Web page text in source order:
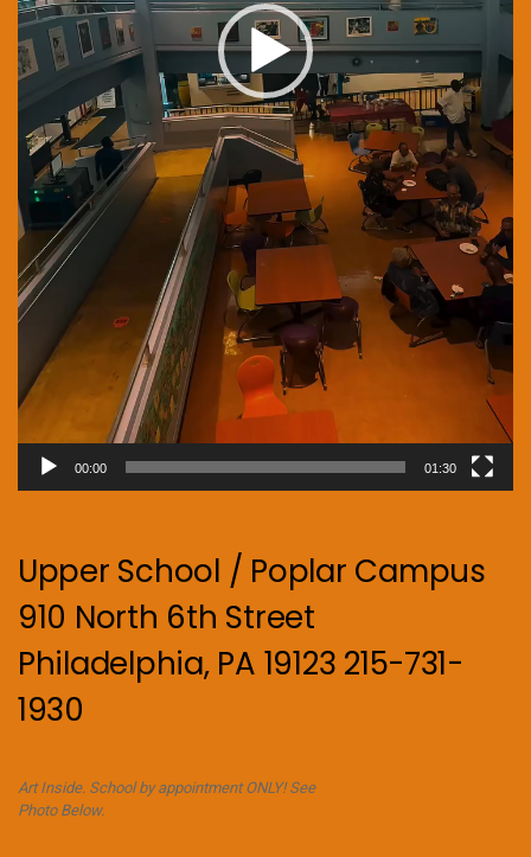
00:00 01:30
Upper School / Poplar Campus
910 North 6th Street
Philadelphia, PA 19123 215-731-
1930
Art Inside. School by appointment ONLY! See
Photo Below.